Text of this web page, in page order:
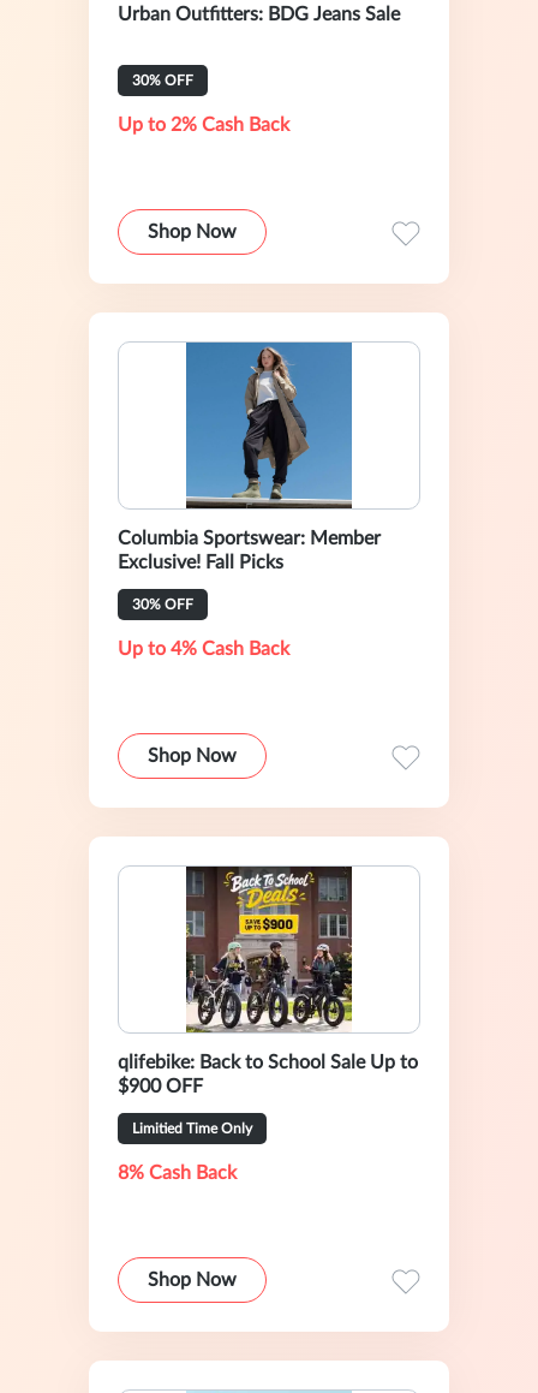
Urban Outfitters: BDG Jeans Sale
30% OFF
Up to 2% Cash Back
Shop Now
Columbia Sportswear: Member
Exclusive! Fall Picks
30% OFF
Up to 4% Cash Back
Shop Now
qlifebike: Back to School Sale Up to
$900 OFF
Limitied Time Only
8% Cash Back
Shop Now